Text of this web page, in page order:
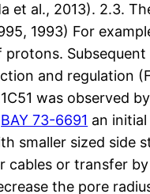
et al., 2013). 2.3.
1993) For
and regulation
was observed
BAY 73-6691 an
smaller sized side
cables or transfer
the pore